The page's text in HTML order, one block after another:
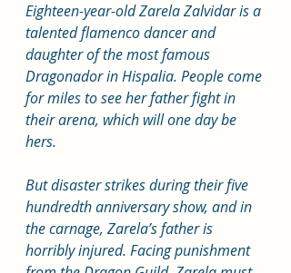
Eighteen-year-old Zarela Zalvidar is a
talented flamenco dancer and
daughter of the most famous
Dragonador in Hispalia. People come
for miles to see her father fight in
their arena, which will one day be
hers.
But disaster strikes during their five
hundredth anniversary show, and in
the carnage, Zarela’s father is
horribly injured. Facing punishment